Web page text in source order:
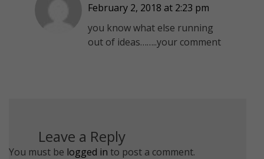
February 2, 2018 at 2:23 pm
you know what else running
out of ideas……..your comment
Leave a Reply
You must be logged in to post a comment.